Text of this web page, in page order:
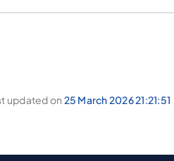
updated on 25 March 2026 21:21:51